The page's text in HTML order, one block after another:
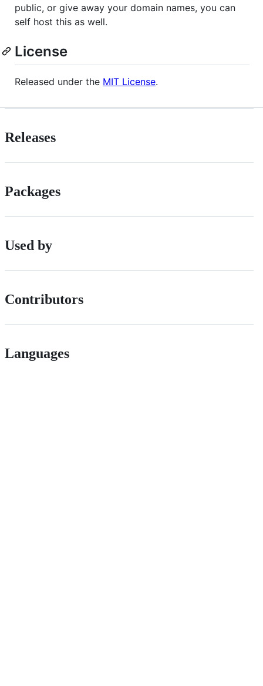
public, or give away your domain names, you can
self host this as well.
License
Released under the MIT License.
Releases
Packages
Used by
Contributors
Languages